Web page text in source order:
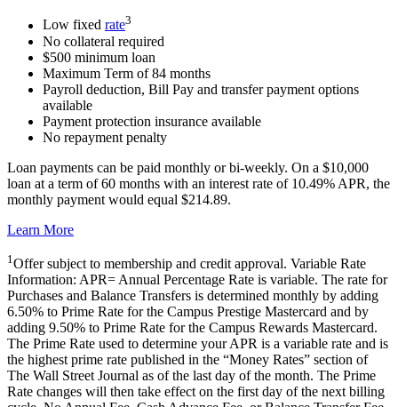
Low fixed rate3
No collateral required
$500 minimum loan
Maximum Term of 84 months
Payroll deduction, Bill Pay and transfer payment options
available
Payment protection insurance available
No repayment penalty
Loan payments can be paid monthly or bi-weekly. On a $10,000
loan at a term of 60 months with an interest rate of 10.49% APR, the
monthly payment would equal $214.89.
Learn More
1 Offer subject to membership and credit approval. Variable Rate
Information: APR= Annual Percentage Rate is variable. The rate for
Purchases and Balance Transfers is determined monthly by adding
6.50% to Prime Rate for the Campus Prestige Mastercard and by
adding 9.50% to Prime Rate for the Campus Rewards Mastercard.
The Prime Rate used to determine your APR is a variable rate and is
the highest prime rate published in the “Money Rates” section of
The Wall Street Journal as of the last day of the month. The Prime
Rate changes will then take effect on the first day of the next billing